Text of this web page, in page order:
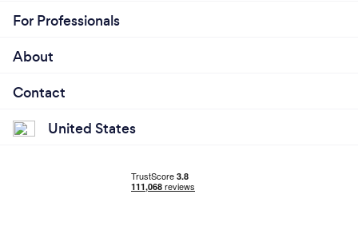
For Professionals
About
Contact
United States